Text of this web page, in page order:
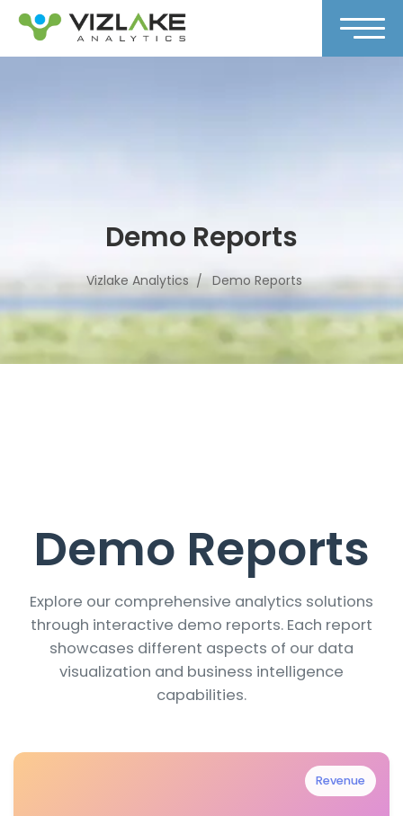
Demo Reports
Vizlake Analytics Demo Reports
Demo Reports
Explore our comprehensive analytics solutions
through interactive demo reports. Each report
showcases different aspects of our data
visualization and business intelligence
capabilities.
Revenue